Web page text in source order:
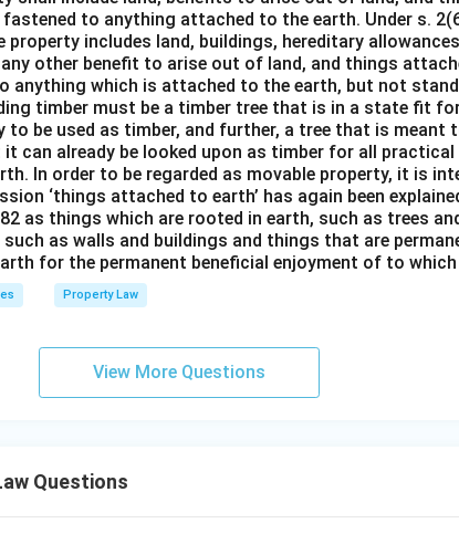
to anything attached to the earth. Under s.
property includes land, buildings, hereditary
other benefit to arise out of land, and things
anything which is attached to the earth, but not
timber must be a timber tree that is in a state fit
to be used as timber, and further, a tree that is meant
can already be looked upon as timber for all practical
In order to be regarded as movable property, it is
‘things attached to earth’ has again been
as things which are rooted in earth, such as trees
such as walls and buildings and things that are
for the permanent beneficial enjoyment of to
Property Law
View More Questions
Questions